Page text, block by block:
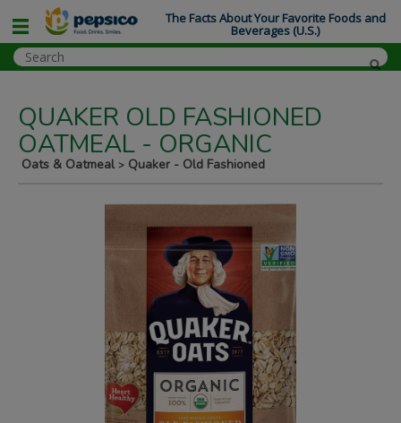
QUAKER OLD FASHIONED
OATMEAL - ORGANIC
Oats & Oatmeal > Quaker - Old Fashioned
The Facts About Your Favorite Foods and
Beverages (U.S.)